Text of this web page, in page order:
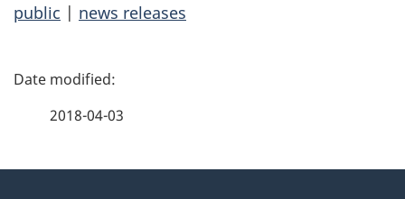
public | news releases
P
2018-04-03